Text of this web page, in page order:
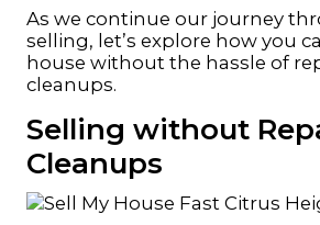
As we continue our journey
selling, let’s explore how you
house without the hassle of
cleanups.
Selling without
Cleanups